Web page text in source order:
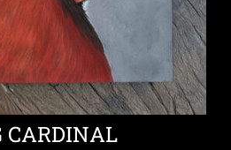
CARDINAL